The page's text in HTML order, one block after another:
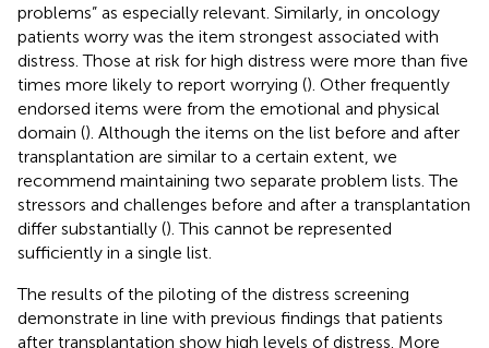
problems” as especially relevant. Similarly, in oncology
patients worry was the item strongest associated with
distress. Those at risk for high distress were more than five
times more likely to report worrying (). Other frequently
endorsed items were from the emotional and physical
domain (). Although the items on the list before and after
transplantation are similar to a certain extent, we
recommend maintaining two separate problem lists. The
stressors and challenges before and after a transplantation
differ substantially (). This cannot be represented
sufficiently in a single list.
The results of the piloting of the distress screening
demonstrate in line with previous findings that patients
after transplantation show high levels of distress. More